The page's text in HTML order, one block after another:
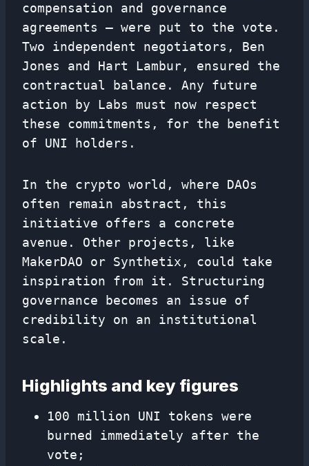
compensation and governance
agreements – were put to the vote.
Two independent negotiators, Ben
Jones and Hart Lambur, ensured the
contractual balance. Any future
action by Labs must now respect
these commitments, for the benefit
of UNI holders.
In the crypto world, where DAOs
often remain abstract, this
initiative offers a concrete
avenue. Other projects, like
MakerDAO or Synthetix, could take
inspiration from it. Structuring
governance becomes an issue of
credibility on an institutional
scale.
Highlights and key figures
100 million UNI tokens were
burned immediately after the
vote;